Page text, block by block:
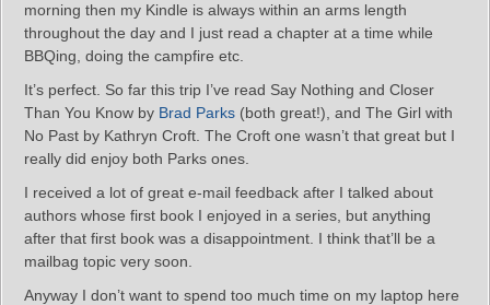
morning then my Kindle is always within an arms length
throughout the day and I just read a chapter at a time while
BBQing, doing the campfire etc.
It’s perfect. So far this trip I’ve read Say Nothing and Closer
Than You Know by Brad Parks (both great!), and The Girl with
No Past by Kathryn Croft. The Croft one wasn’t that great but I
really did enjoy both Parks ones.
I received a lot of great e-mail feedback after I talked about
authors whose first book I enjoyed in a series, but anything
after that first book was a disappointment. I think that’ll be a
mailbag topic very soon.
Anyway I don’t want to spend too much time on my laptop here